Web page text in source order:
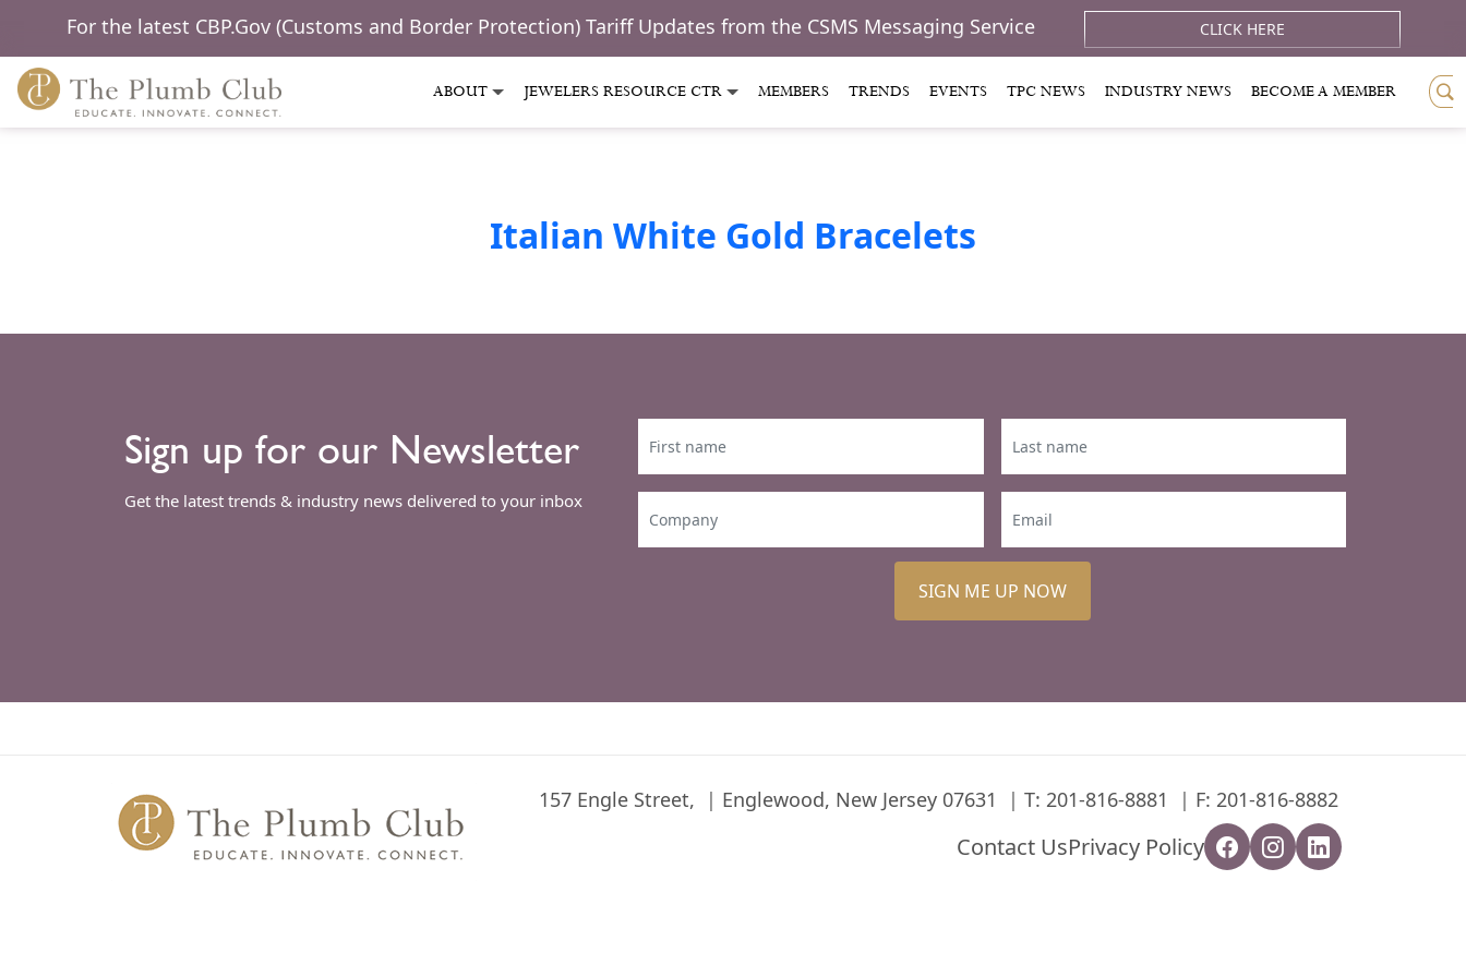
For the latest CBP.Gov (Customs and Border Protection) Tariff Updates from the CSMS Messaging Service CLICK HERE
ABOUT JEWELERS RESOURCE CTR MEMBERS TRENDS EVENTS TPC NEWS INDUSTRY NEWS BECOME A MEMBER
Italian White Gold Bracelets
Sign up for our Newsletter
Get the latest trends & industry news delivered to your inbox
SIGN ME UP NOW
157 Engle Street, Englewood, New Jersey 07631 T: 201-816-8881 F: 201-816-8882
Contact UsPrivacy Policy